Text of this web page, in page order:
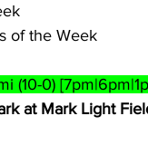
of the Week
(10-0)
at Mark Light